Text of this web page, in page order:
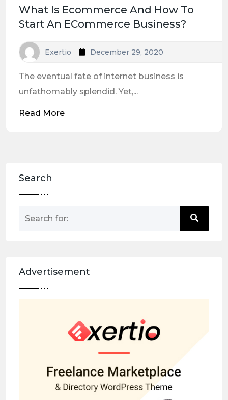
What Is Ecommerce And How To
Start An ECommerce Business?
Exertio December 29, 2020
The eventual fate of internet business is
unfathomably splendid. Yet,...
Read More
Search
Advertisement